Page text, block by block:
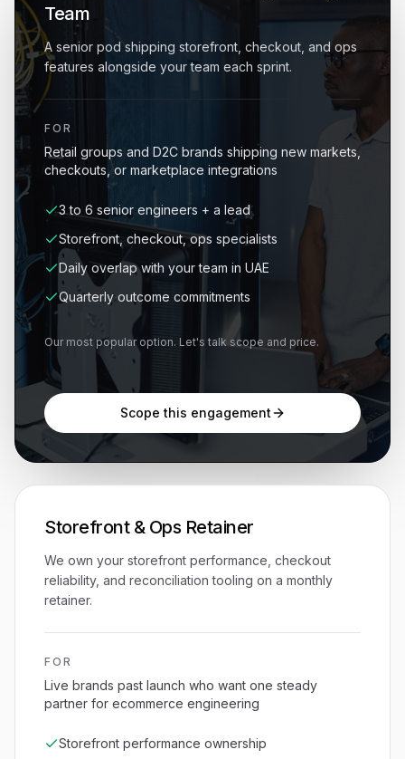
Team
A senior pod shipping storefront, checkout, and ops
features alongside your team each sprint.
FOR
Retail groups and D2C brands shipping new markets,
checkouts, or marketplace integrations
3 to 6 senior engineers + a lead
Storefront, checkout, ops specialists
Daily overlap with your team in UAE
Quarterly outcome commitments
Our most popular option. Let's talk scope and price.
Scope this engagement
Storefront & Ops Retainer
We own your storefront performance, checkout
reliability, and reconciliation tooling on a monthly
retainer.
FOR
Live brands past launch who want one steady
partner for ecommerce engineering
Storefront performance ownership